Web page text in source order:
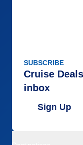
SUBSCRIBE
Cruise
inbox
Sign Up